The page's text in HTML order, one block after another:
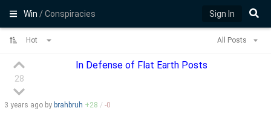
Win/ Conspiracies Sign In
Hot All Posts
28
In Defense of Flat Earth Posts
3 years ago by brahbruh +28 / -0